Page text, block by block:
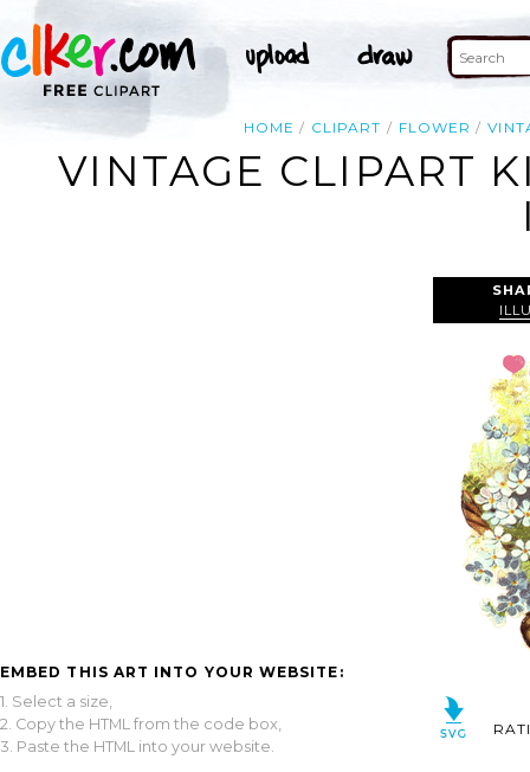
HOME CLIPART FLOWER
VINTAGE CLIPART
EMBED THIS ART INTO YOUR WEBSITE:
1. Select a size,
2. Copy the HTML from the code box,
3. Paste the HTML into your website.